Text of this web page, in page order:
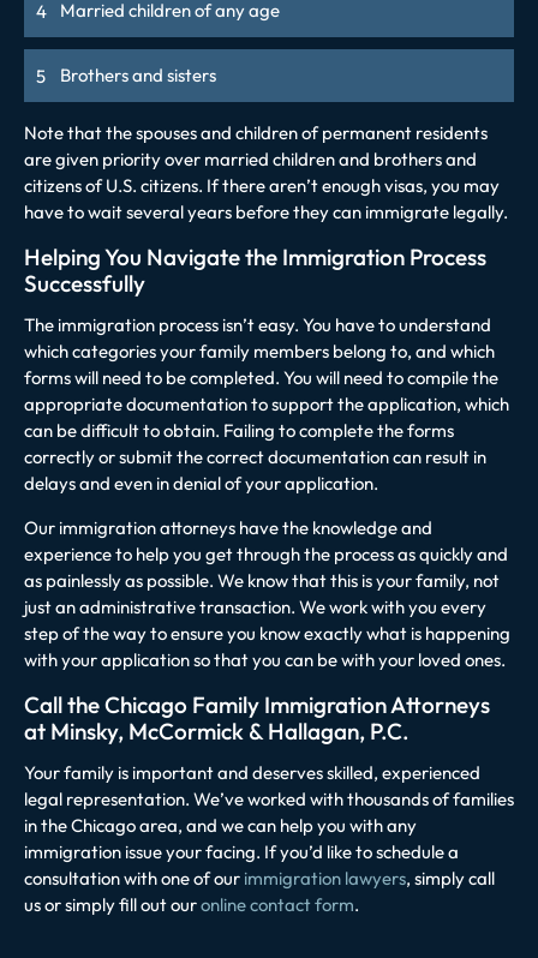
Married children of any age
Brothers and sisters
Note that the spouses and children of permanent residents
are given priority over married children and brothers and
citizens of U.S. citizens. If there aren’t enough visas, you may
have to wait several years before they can immigrate legally.
Helping You Navigate the Immigration Process
Successfully
The immigration process isn’t easy. You have to understand
which categories your family members belong to, and which
forms will need to be completed. You will need to compile the
appropriate documentation to support the application, which
can be difficult to obtain. Failing to complete the forms
correctly or submit the correct documentation can result in
delays and even in denial of your application.
Our immigration attorneys have the knowledge and
experience to help you get through the process as quickly and
as painlessly as possible. We know that this is your family, not
just an administrative transaction. We work with you every
step of the way to ensure you know exactly what is happening
with your application so that you can be with your loved ones.
Call the Chicago Family Immigration Attorneys
at Minsky, McCormick & Hallagan, P.C.
Your family is important and deserves skilled, experienced
legal representation. We’ve worked with thousands of families
in the Chicago area, and we can help you with any
immigration issue your facing. If you’d like to schedule a
consultation with one of our immigration lawyers, simply call
us or simply fill out ouronline contact form.